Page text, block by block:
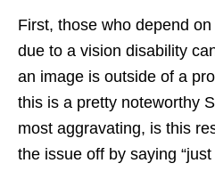
First, those who depend
due to a vision disability
an image is outside of a
this is a pretty noteworthy
most aggravating, is this
the issue off by saying